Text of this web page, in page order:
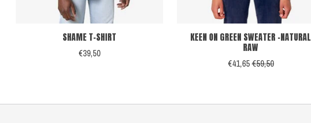
SHAME T-SHIRT
€39,50
KEEN ON GREEN SWEATER -NATURAL
RAW
€41,65€59,50